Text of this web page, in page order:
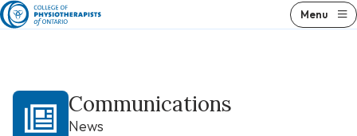
Skip
to
Menu
Communications
News